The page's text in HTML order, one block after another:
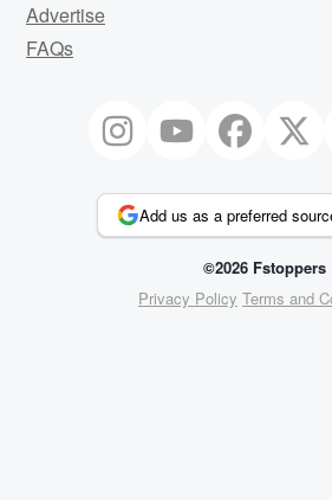
Advertise
FAQs
Add us as a preferred
©2026 Fstoppers
Privacy Policy Terms and